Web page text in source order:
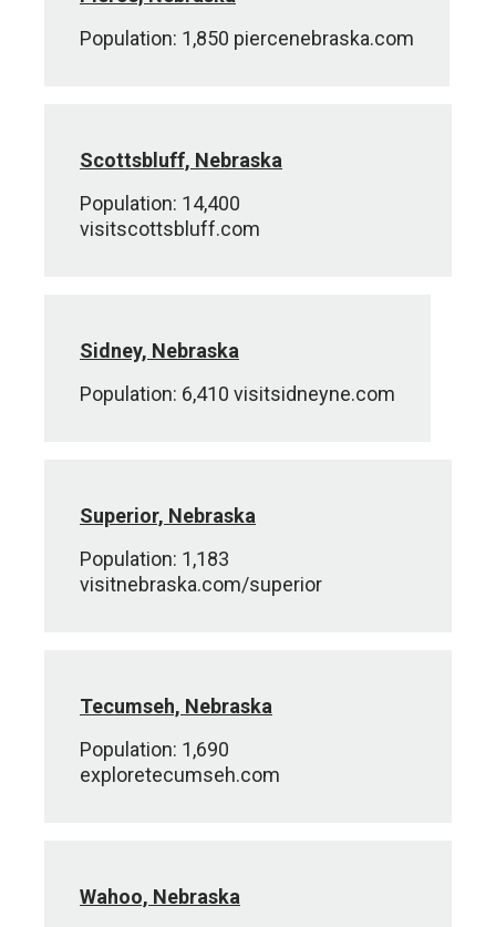
Population: 1,850 piercenebraska.com
Scottsbluff, Nebraska
Population: 14,400
visitscottsbluff.com
Sidney, Nebraska
Population: 6,410 visitsidneyne.com
Superior, Nebraska
Population: 1,183
visitnebraska.com/superior
Tecumseh, Nebraska
Population: 1,690
exploretecumseh.com
Wahoo, Nebraska